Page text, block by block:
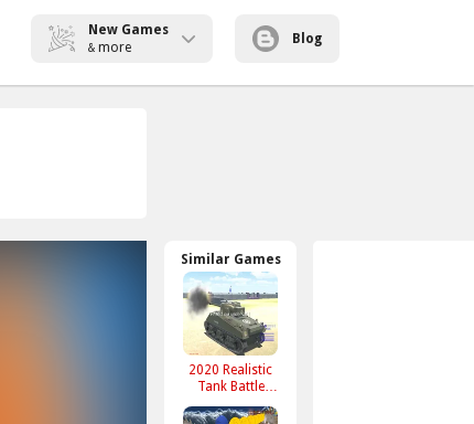
New Games
& more
Blog
Similar Games
2020 Realistic
Tank Battle
Simulation